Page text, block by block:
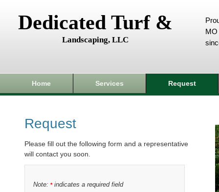
Dedicated Turf &
Landscaping, LLC
MO
Home Services Request
Request
Please fill out the following form and a representative
will contact you soon.
Note: *indicates a required field